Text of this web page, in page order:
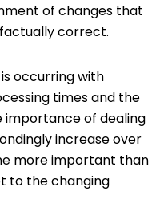
of changes that
correct.
occurring with
times and the
importance of dealing
increase over
more important than
to the changing